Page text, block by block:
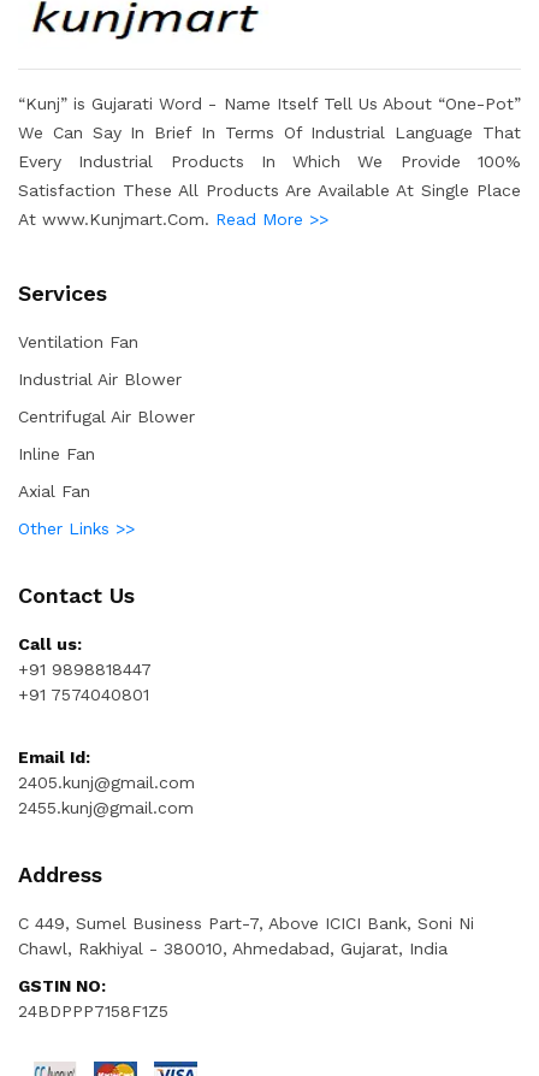
“Kunj” is Gujarati Word - Name Itself Tell Us About “One-Pot”
We Can Say In Brief In Terms Of Industrial Language That
Every Industrial Products In Which We Provide 100%
Satisfaction These All Products Are Available At Single Place
At www.Kunjmart.Com. Read More >>
Services
Ventilation Fan
Industrial Air Blower
Centrifugal Air Blower
Inline Fan
Axial Fan
Other Links >>
Contact Us
Call us:
+91 9898818447
+91 7574040801
Email Id:
2405.kunj@gmail.com
2455.kunj@gmail.com
Address
C 449, Sumel Business Part-7, Above ICICI Bank, Soni Ni
Chawl, Rakhiyal - 380010, Ahmedabad, Gujarat, India
GSTIN NO:
24BDPPP7158F1Z5